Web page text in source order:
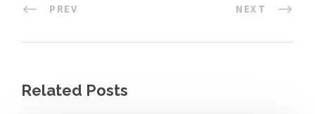
PREV NEXT
Related Posts